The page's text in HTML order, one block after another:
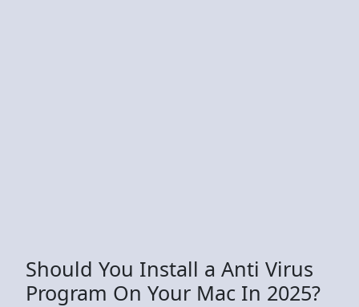
Should You Install a Anti Virus
Program On Your Mac In 2025?